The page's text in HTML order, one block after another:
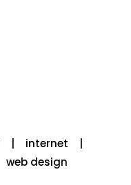
internet
web design